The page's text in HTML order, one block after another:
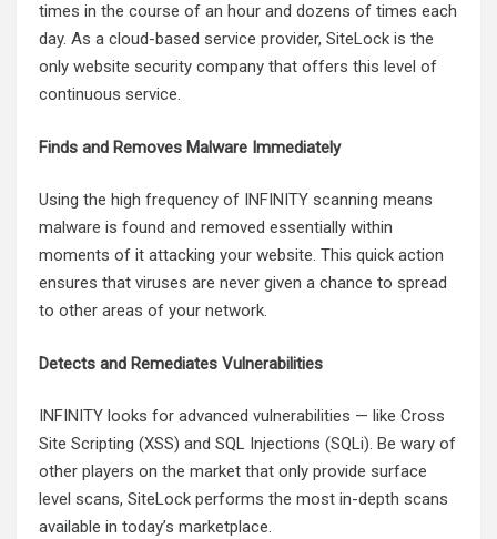
times in the course of an hour and dozens of times each
day. As a cloud-based service provider, SiteLock is the
only website security company that offers this level of
continuous service.
Finds and Removes Malware Immediately
Using the high frequency of INFINITY scanning means
malware is found and removed essentially within
moments of it attacking your website. This quick action
ensures that viruses are never given a chance to spread
to other areas of your network.
Detects and Remediates Vulnerabilities
INFINITY looks for advanced vulnerabilities — like Cross
Site Scripting (XSS) and SQL Injections (SQLi). Be wary of
other players on the market that only provide surface
level scans, SiteLock performs the most in-depth scans
available in today’s marketplace.